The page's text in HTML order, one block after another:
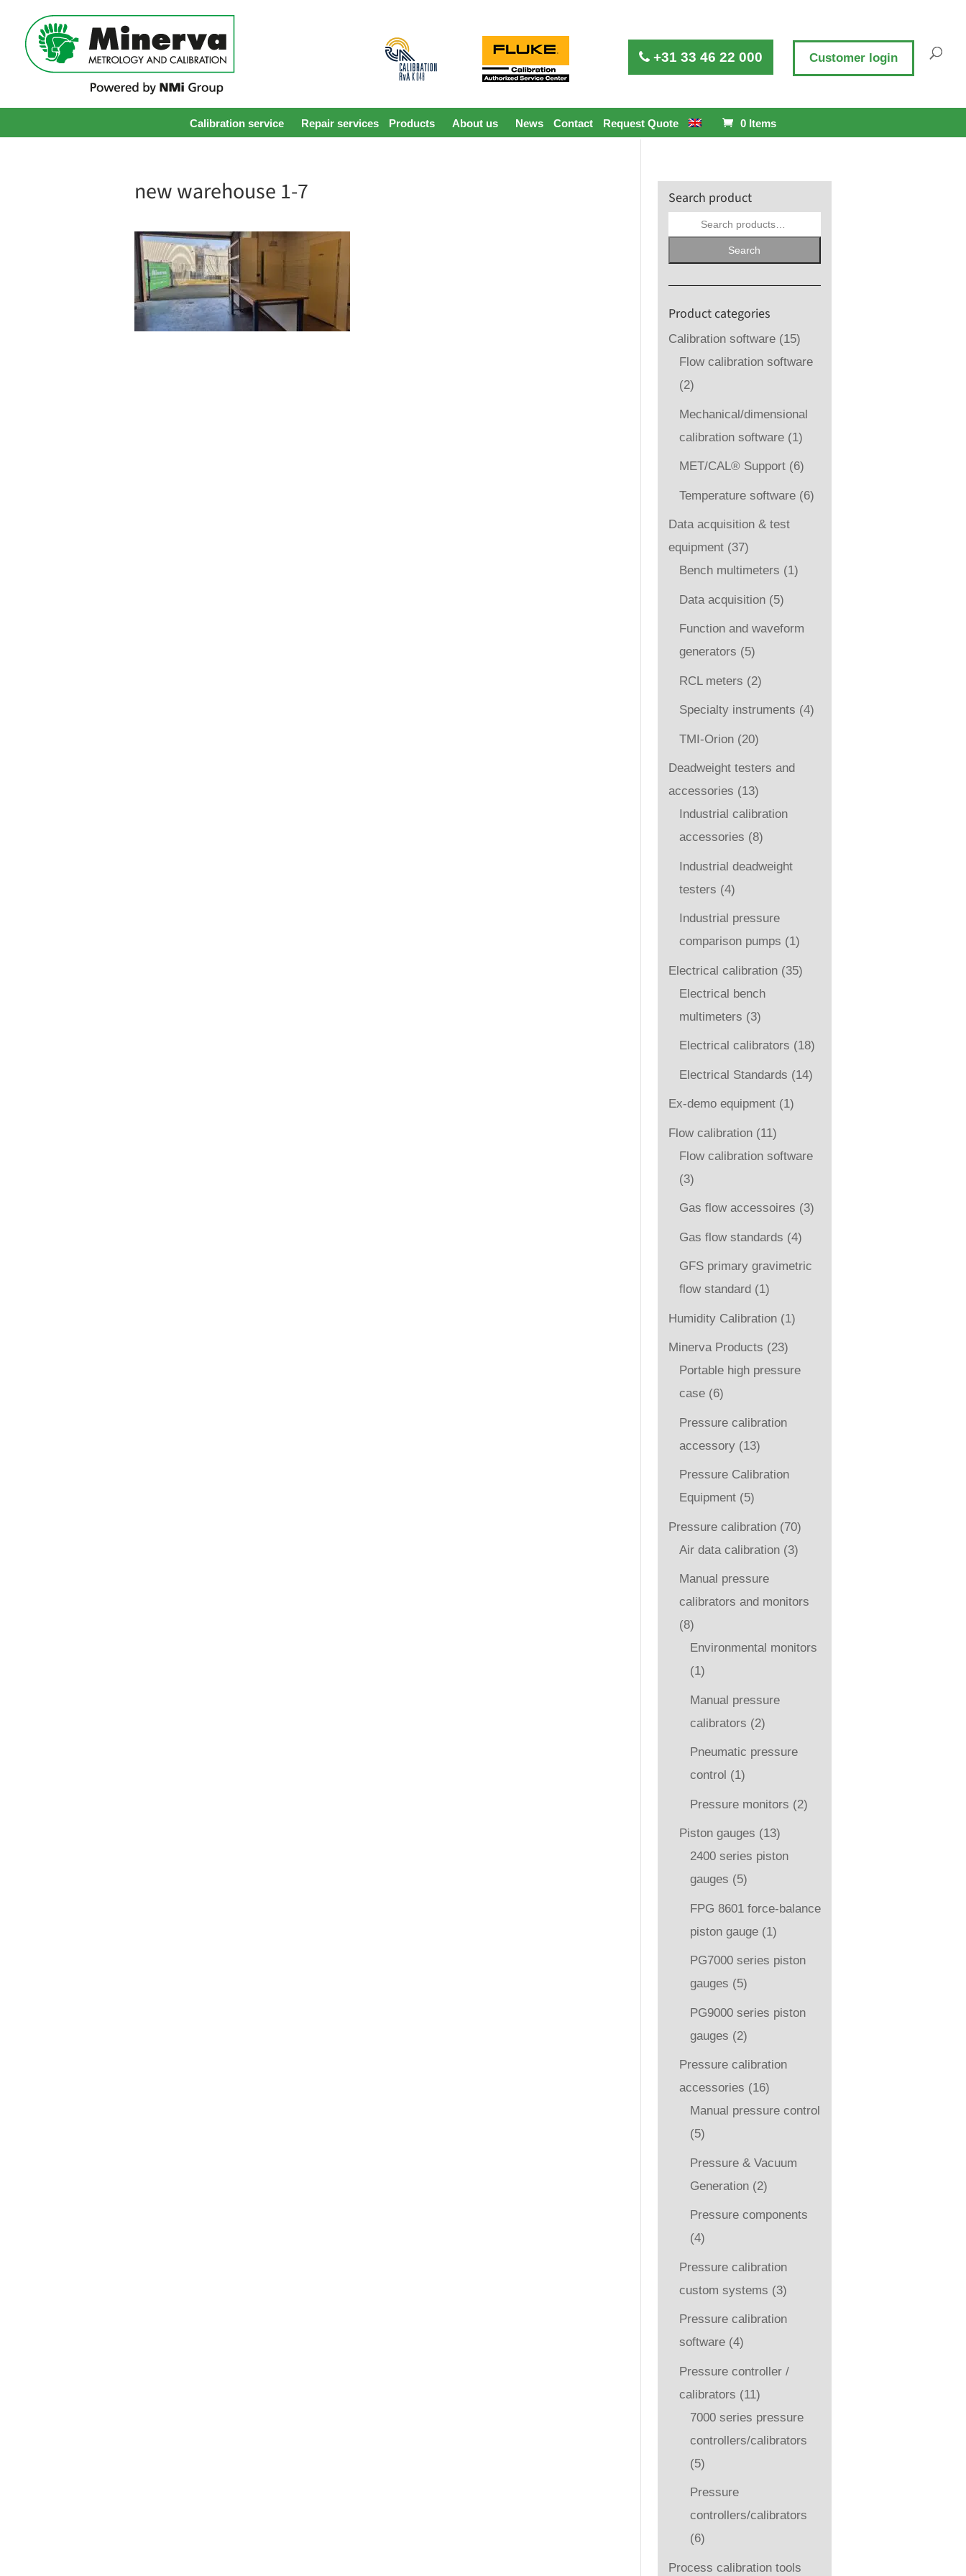
Calibration service Repair services Products About us News Contact Request Quote 0 Items
+31 33 46 22 000 Customer login
new warehouse 1-7 Search product
Search
Search
Product categories
Calibration software (15)
Flow calibration software
(2)
Mechanical/dimensional
calibration software (1)
MET/CAL® Support (6)
Temperature software (6)
Data acquisition & test
equipment (37)
Bench multimeters (1)
Data acquisition (5)
Function and waveform
generators (5)
RCL meters (2)
Specialty instruments (4)
TMI-Orion (20)
Deadweight testers and
accessories (13)
Industrial calibration
accessories (8)
Industrial deadweight
testers (4)
Industrial pressure
comparison pumps (1)
Electrical calibration (35)
Electrical bench
multimeters (3)
Electrical calibrators (18)
Electrical Standards (14)
Ex-demo equipment (1)
Flow calibration (11)
Flow calibration software
(3)
Gas flow accessoires (3)
Gas flow standards (4)
GFS primary gravimetric
flow standard (1)
Humidity Calibration (1)
Minerva Products (23)
Portable high pressure
case (6)
Pressure calibration
accessory (13)
Pressure Calibration
Equipment (5)
Pressure calibration (70)
Air data calibration (3)
Manual pressure
calibrators and monitors
(8)
Environmental monitors
(1)
Manual pressure
calibrators (2)
Pneumatic pressure
control (1)
Pressure monitors (2)
Piston gauges (13)
2400 series piston
gauges (5)
FPG 8601 force-balance
piston gauge (1)
PG7000 series piston
gauges (5)
PG9000 series piston
gauges (2)
Pressure calibration
accessories (16)
Manual pressure control
(5)
Pressure & Vacuum
Generation (2)
Pressure components
(4)
Pressure calibration
custom systems (3)
Pressure calibration
software (4)
Pressure controller /
calibrators (11)
7000 series pressure
controllers/calibrators
(5)
Pressure
controllers/calibrators
(6)
Process calibration tools